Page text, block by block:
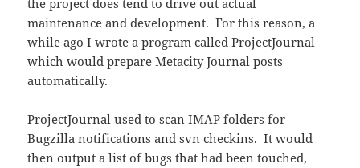
the project does tend to drive out actual
maintenance and development. For this reason, a
while ago I wrote a program called ProjectJournal
which would prepare Metacity Journal posts
automatically.
ProjectJournal used to scan IMAP folders for
Bugzilla notifications and svn checkins. It would
then output a list of bugs that had been touched,